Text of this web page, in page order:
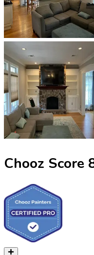
Chooz Score